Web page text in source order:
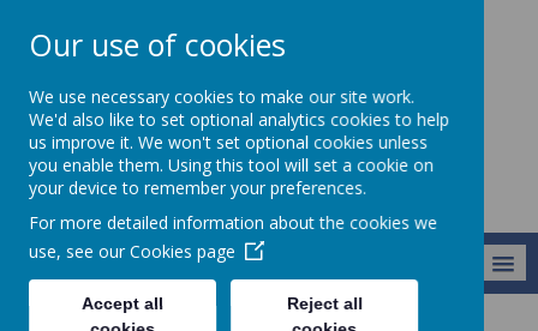
Broseley C of E
Primary School
Our use of cookies
We use necessary cookies to make our site work.
We'd also like to set optional analytics cookies to help
us improve it. We won't set optional cookies unless
you enable them. Using this tool will set a cookie on
your device to remember your preferences.
For more detailed information about the cookies we
use, see our Cookies page
Accept all
Reject all